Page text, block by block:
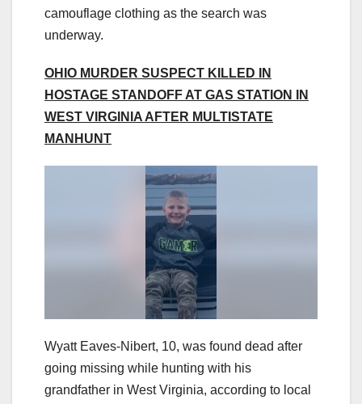
camouflage clothing as the search was
underway.
OHIO MURDER SUSPECT KILLED IN
HOSTAGE STANDOFF AT GAS STATION IN
WEST VIRGINIA AFTER MULTISTATE
MANHUNT
Wyatt Eaves-Nibert, 10, was found dead after
going missing while hunting with his
grandfather in West Virginia, according to local